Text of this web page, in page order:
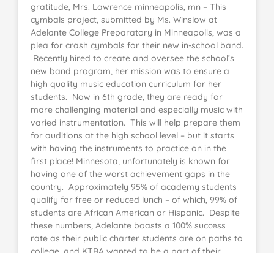
gratitude, Mrs. Lawrence minneapolis, mn – This
cymbals project, submitted by Ms. Winslow at
Adelante College Preparatory in Minneapolis, was a
plea for crash cymbals for their new in-school band.
Recently hired to create and oversee the school’s
new band program, her mission was to ensure a
high quality music education curriculum for her
students. Now in 6th grade, they are ready for
more challenging material and especially music with
varied instrumentation. This will help prepare them
for auditions at the high school level – but it starts
with having the instruments to practice on in the
first place! Minnesota, unfortunately is known for
having one of the worst achievement gaps in the
country. Approximately 95% of academy students
qualify for free or reduced lunch – of which, 99% of
students are African American or Hispanic. Despite
these numbers, Adelante boasts a 100% success
rate as their public charter students are on paths to